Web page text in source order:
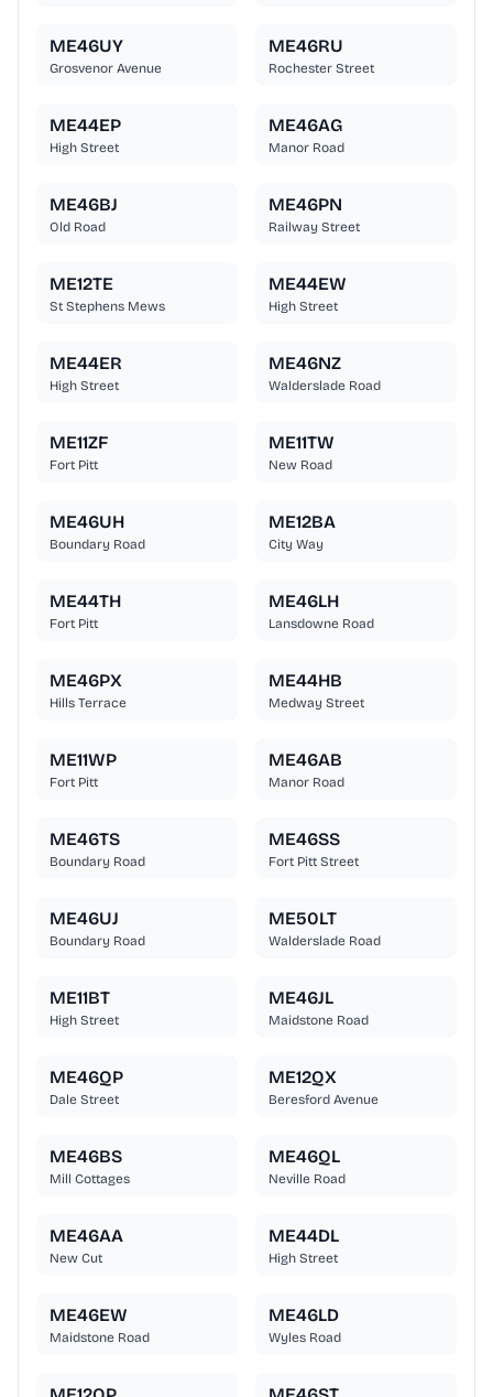
ME46UY
Grosvenor Avenue
ME46RU
Rochester Street
ME44EP
High Street
ME46AG
Manor Road
ME46BJ
Old Road
ME46PN
Railway Street
ME12TE
St Stephens Mews
ME44EW
High Street
ME44ER
High Street
ME46NZ
Walderslade Road
ME11ZF
Fort Pitt
ME11TW
New Road
ME46UH
Boundary Road
ME12BA
City Way
ME44TH
Fort Pitt
ME46LH
Lansdowne Road
ME46PX
Hills Terrace
ME44HB
Medway Street
ME11WP
Fort Pitt
ME46AB
Manor Road
ME46TS
Boundary Road
ME46SS
Fort Pitt Street
ME46UJ
Boundary Road
ME50LT
Walderslade Road
ME11BT
High Street
ME46JL
Maidstone Road
ME46QP
Dale Street
ME12QX
Beresford Avenue
ME46BS
Mill Cottages
ME46QL
Neville Road
ME46AA
New Cut
ME44DL
High Street
ME46EW
Maidstone Road
ME46LD
Wyles Road